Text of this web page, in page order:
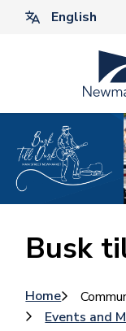
Busk
Home
Events and